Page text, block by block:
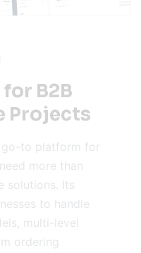
B2B
Projects
to platform for
more than
solutions. Its
to handle
multi-level
ordering